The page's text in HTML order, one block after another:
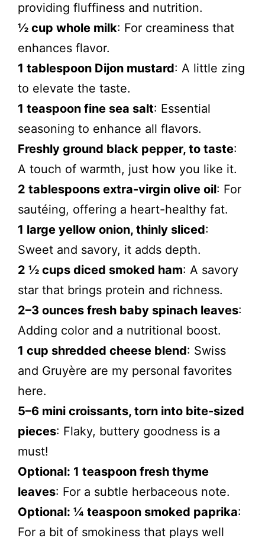
providing fluffiness and nutrition.
½ cup whole milk: For creaminess that
enhances flavor.
1 tablespoon Dijon mustard: A little zing
to elevate the taste.
1 teaspoon fine sea salt: Essential
seasoning to enhance all flavors.
Freshly ground black pepper, to taste:
A touch of warmth, just how you like it.
2 tablespoons extra-virgin olive oil: For
sautéing, offering a heart-healthy fat.
1 large yellow onion, thinly sliced:
Sweet and savory, it adds depth.
2 ½ cups diced smoked ham: A savory
star that brings protein and richness.
2–3 ounces fresh baby spinach leaves:
Adding color and a nutritional boost.
1 cup shredded cheese blend: Swiss
and Gruyère are my personal favorites
here.
5–6 mini croissants, torn into bite-sized
pieces: Flaky, buttery goodness is a
must!
Optional: 1 teaspoon fresh thyme
leaves: For a subtle herbaceous note.
Optional: ¼ teaspoon smoked paprika:
For a bit of smokiness that plays well